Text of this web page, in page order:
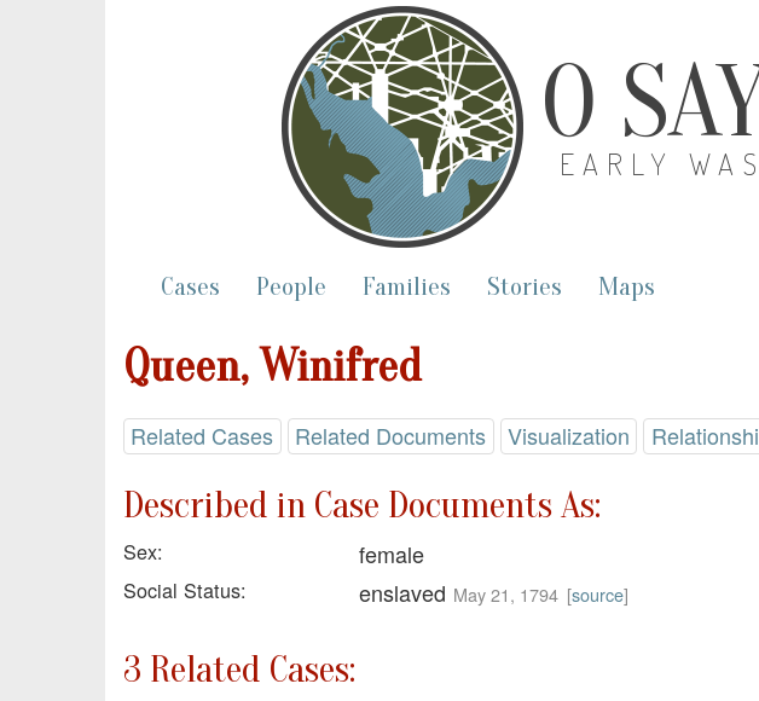
O
EARLY
Cases People Families Stories Maps
Queen, Winifred
Related Cases Related Documents Visualization
Described in Case Documents As:
Sex: female
Social Status: enslaved May 21, 1794 [source]
3 Related Cases: